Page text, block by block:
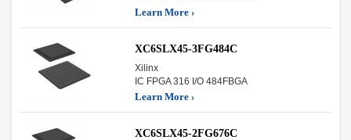
Learn More ›
XC6SLX45-3FG484C
Xilinx
IC FPGA 316 I/O 484FBGA
Learn More ›
XC6SLX45-2FG676C